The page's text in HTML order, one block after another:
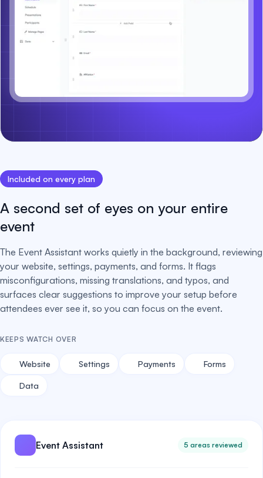
Included on every plan
A second set of eyes on your entire
event
The Event Assistant works quietly in the background, reviewing
your website, settings, payments, and forms. It flags
misconfigurations, missing translations, and typos, and
surfaces clear suggestions to improve your setup before
attendees ever see it, so you can focus on the event.
KEEPS WATCH OVER
Website Settings Payments Forms
Data
Event Assistant 5 areas reviewed